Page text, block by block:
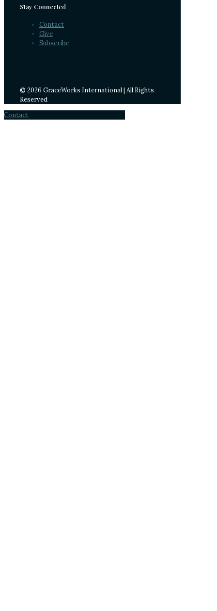
Stay Connected
Contact
Give
Subscribe
© 2026 GraceWorks International | All Rights
Reserved
Contact